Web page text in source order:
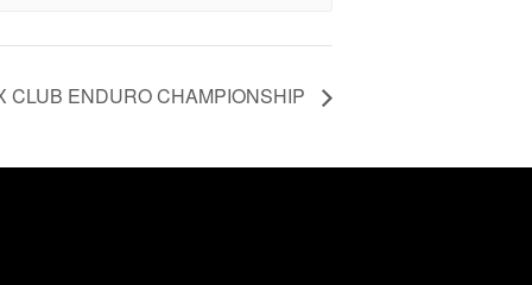
CLUB ENDURO CHAMPIONSHIP